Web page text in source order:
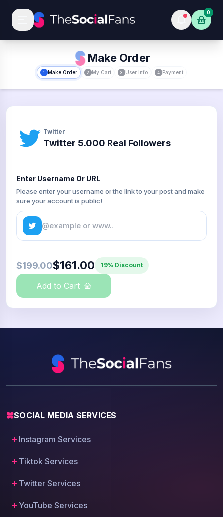
0
Make Order
1 Make Order 2 My Cart 3 User Info 4 Payment
Twitter
Twitter 5.000 Real Followers
Enter Username Or URL
Please enter your username or the link to your post and make
sure your account is public!
$199.00$161.00 19% Discount
Add to Cart
SOCIAL MEDIA SERVICES
Instagram Services
Tiktok Services
Twitter Services
YouTube Services